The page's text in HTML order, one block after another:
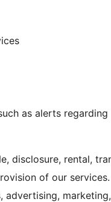
as alerts
disclosure, rental,
of our